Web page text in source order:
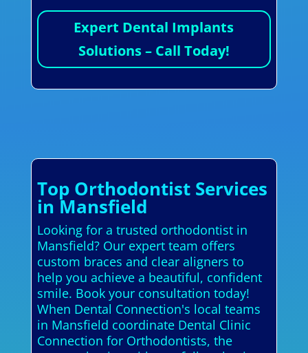
Expert Dental Implants
Solutions – Call Today!
Top Orthodontist Services
in Mansfield
Looking for a trusted orthodontist in
Mansfield? Our expert team offers
custom braces and clear aligners to
help you achieve a beautiful, confident
smile. Book your consultation today!
When Dental Connection's local teams
in Mansfield coordinate Dental Clinic
Connection for Orthodontists, the